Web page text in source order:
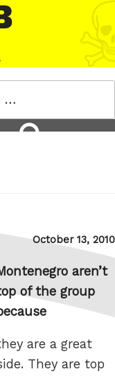
Posted
October 13, 2010
aren’t
of the group
are a great
They are top